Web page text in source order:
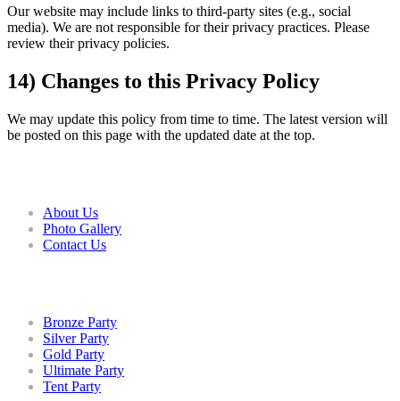
Our website may include links to third-party sites (e.g., social
media). We are not responsible for their privacy practices. Please
review their privacy policies.
14) Changes to this Privacy Policy
We may update this policy from time to time. The latest version will
be posted on this page with the updated date at the top.
About Us
Photo Gallery
Contact Us
Bronze Party
Silver Party
Gold Party
Ultimate Party
Tent Party